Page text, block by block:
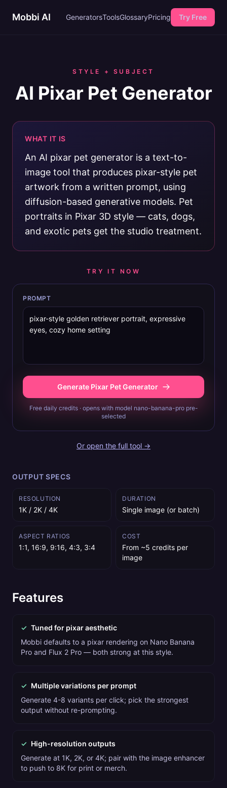
Mobbi AI GeneratorsToolsGlossaryPricing Try Free
STYLE + SUBJECT
AI Pixar Pet Generator
WHAT IT IS
An AI pixar pet generator is a text-to-
image tool that produces pixar-style pet
artwork from a written prompt, using
diffusion-based generative models. Pet
portraits in Pixar 3D style — cats, dogs,
and exotic pets get the studio treatment.
TRY IT NOW
PROMPT
Generate Pixar Pet Generator
Free daily credits · opens with model nano-banana-pro pre-
selected
Or open the full tool →
OUTPUT SPECS
RESOLUTION
1K / 2K / 4K
DURATION
Single image (or batch)
ASPECT RATIOS
1:1, 16:9, 9:16, 4:3, 3:4
COST
From ~5 credits per
image
Features
✓ Tuned for pixar aesthetic
Mobbi defaults to a pixar rendering on Nano Banana
Pro and Flux 2 Pro — both strong at this style.
✓ Multiple variations per prompt
Generate 4-8 variants per click; pick the strongest
output without re-prompting.
✓ High-resolution outputs
Generate at 1K, 2K, or 4K; pair with the image enhancer
to push to 8K for print or merch.